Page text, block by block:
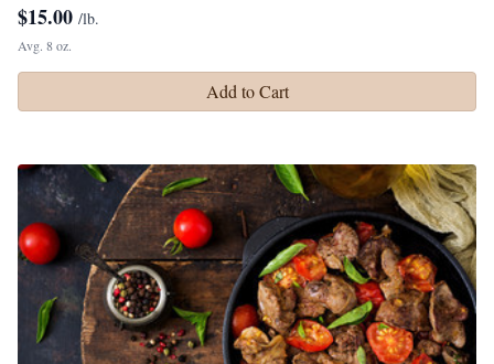
$15.00 /lb.
Avg. 8 oz.
Add to Cart